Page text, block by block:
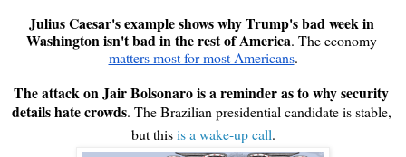
Julius Caesar's example shows why Trump's bad week in
Washington isn't bad in the rest of America
. The economy
matters most for most Americans.
The attack on Jair Bolsonaro is a reminder as to why security
details hate crowds. The Brazilian presidential candidate is stable,
but this is a wake-up call.